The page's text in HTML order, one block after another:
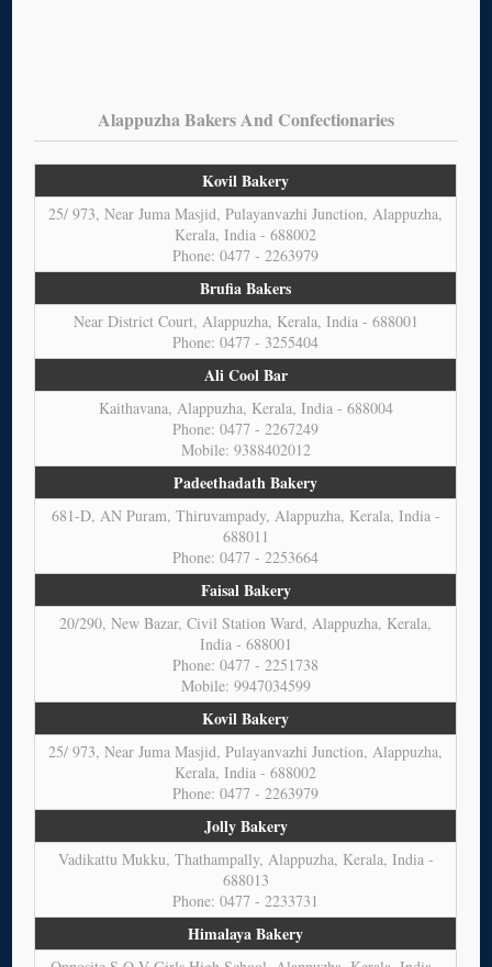
Alappuzha Bakers And Confectionaries
Kovil Bakery
25/ 973, Near Juma Masjid, Pulayanvazhi Junction, Alappuzha,
Kerala, India - 688002
Phone: 0477 - 2263979
Brufia Bakers
Near District Court, Alappuzha, Kerala, India - 688001
Phone: 0477 - 3255404
Ali Cool Bar
Kaithavana, Alappuzha, Kerala, India - 688004
Phone: 0477 - 2267249
Mobile: 9388402012
Padeethadath Bakery
681-D, AN Puram, Thiruvampady, Alappuzha, Kerala, India -
688011
Phone: 0477 - 2253664
Faisal Bakery
20/290, New Bazar, Civil Station Ward, Alappuzha, Kerala,
India - 688001
Phone: 0477 - 2251738
Mobile: 9947034599
Kovil Bakery
25/ 973, Near Juma Masjid, Pulayanvazhi Junction, Alappuzha,
Kerala, India - 688002
Phone: 0477 - 2263979
Jolly Bakery
Vadikattu Mukku, Thathampally, Alappuzha, Kerala, India -
688013
Phone: 0477 - 2233731
Himalaya Bakery